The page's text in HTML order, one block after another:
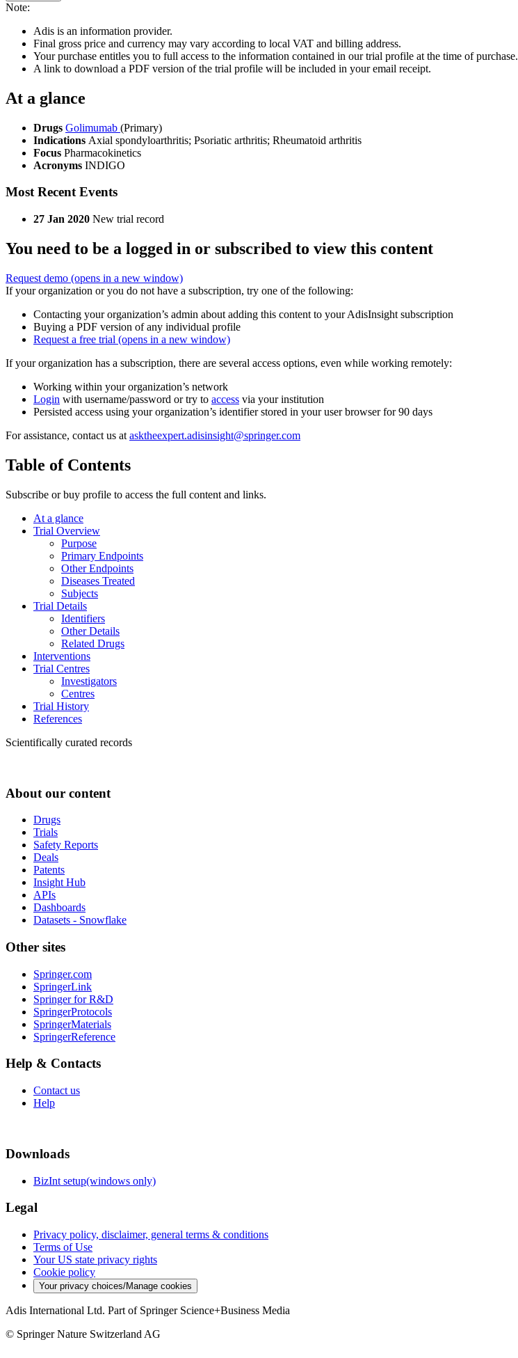
Note:
Adis is an information provider.
Final gross price and currency may vary according to local VAT and billing address.
Your purchase entitles you to full access to the information contained in our trial profile at the time of purchase.
A link to download a PDF version of the trial profile will be included in your email receipt.
At a glance
Drugs Golimumab (Primary)
Indications Axial spondyloarthritis; Psoriatic arthritis; Rheumatoid arthritis
Focus Pharmacokinetics
Acronyms INDIGO
Most Recent Events
27 Jan 2020 New trial record
You need to be a logged in or subscribed to view this content
Request demo (opens in a new window)
If your organization or you do not have a subscription, try one of the following:
Contacting your organization’s admin about adding this content to your AdisInsight subscription
Buying a PDF version of any individual profile
Request a free trial (opens in a new window)
If your organization has a subscription, there are several access options, even while working remotely:
Working within your organization’s network
Login with username/password or try to access via your institution
Persisted access using your organization’s identifier stored in your user browser for 90 days
For assistance, contact us at asktheexpert.adisinsight@springer.com
Table of Contents
Subscribe or buy profile to access the full content and links.
At a glance
Trial Overview
Purpose
Primary Endpoints
Other Endpoints
Diseases Treated
Subjects
Trial Details
Identifiers
Other Details
Related Drugs
Interventions
Trial Centres
Investigators
Centres
Trial History
References
Scientifically curated records
About our content
Drugs
Trials
Safety Reports
Deals
Patents
Insight Hub
APIs
Dashboards
Datasets - Snowflake
Other sites
Springer.com
SpringerLink
Springer for R&D
SpringerProtocols
SpringerMaterials
SpringerReference
Help & Contacts
Contact us
Help
Downloads
BizInt setup(windows only)
Legal
Privacy policy, disclaimer, general terms & conditions
Terms of Use
Your US state privacy rights
Cookie policy
Your privacy choices/Manage cookies
Adis International Ltd. Part of Springer Science+Business Media
© Springer Nature Switzerland AG